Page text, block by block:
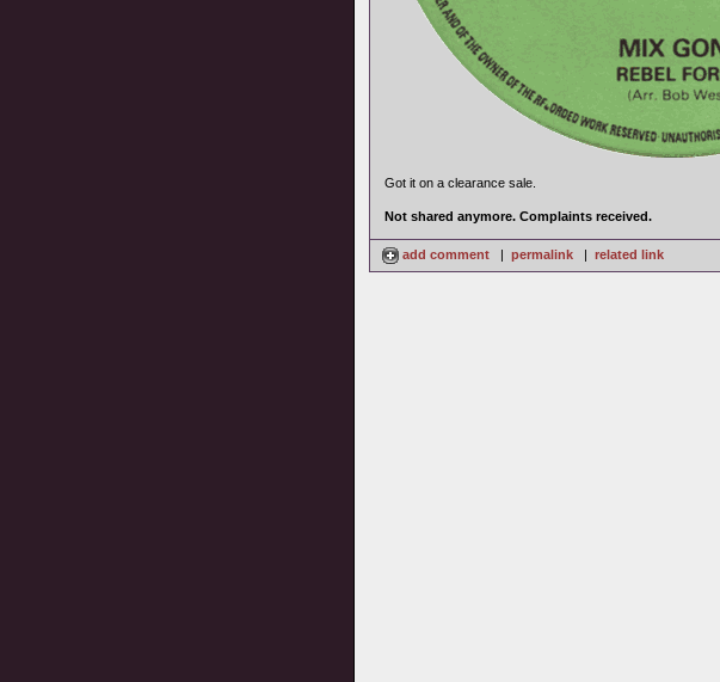
Got it on a clearance sale.
Not shared anymore. Complaints received.
add comment | permalink | related link